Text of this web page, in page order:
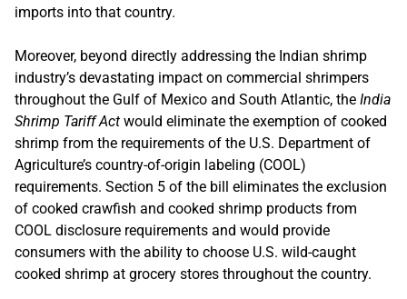
imports into that country.
Moreover, beyond directly addressing the Indian shrimp
industry’s devastating impact on commercial shrimpers
throughout the Gulf of Mexico and South Atlantic, the India
Shrimp Tariff Act would eliminate the exemption of cooked
shrimp from the requirements of the U.S. Department of
Agriculture’s country-of-origin labeling (COOL)
requirements. Section 5 of the bill eliminates the exclusion
of cooked crawfish and cooked shrimp products from
COOL disclosure requirements and would provide
consumers with the ability to choose U.S. wild-caught
cooked shrimp at grocery stores throughout the country.